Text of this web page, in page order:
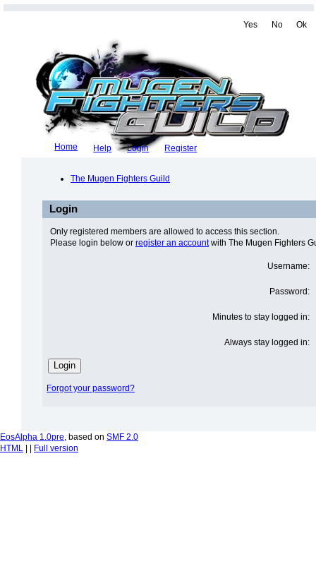
Yes No Ok
Home Help Login Register
The Mugen Fighters Guild
Login
Only registered members are allowed to access this section.
Please login below or register an accountwith The Mugen Fighters
Username:
Password:
Minutes to stay logged in:
Always stay logged in:
Forgot your password?
EosAlpha 1.0pre, based on SMF 2.0
HTML
Full version